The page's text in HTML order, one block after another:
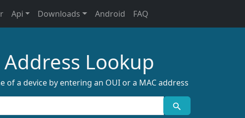
Api Downloads Android FAQ
Address Lookup
of a device by entering an OUI or a MAC address